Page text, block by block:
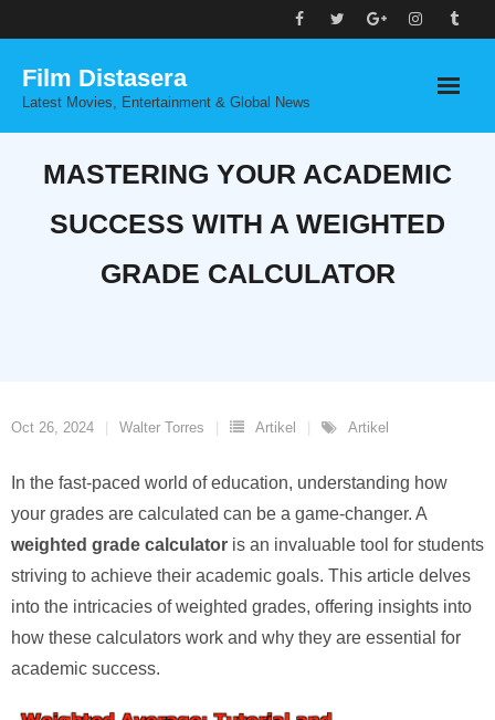
to
content
Film Distasera
Latest Movies, Entertainment & Global News
MASTERING YOUR ACADEMIC
SUCCESS WITH A WEIGHTED
GRADE CALCULATOR
Oct 26, 2024 Walter Torres Artikel Artikel
In the fast-paced world of education, understanding how
your grades are calculated can be a game-changer. A
weighted grade calculator is an invaluable tool for students
striving to achieve their academic goals. This article delves
into the intricacies of weighted grades, offering insights into
how these calculators work and why they are essential for
academic success.